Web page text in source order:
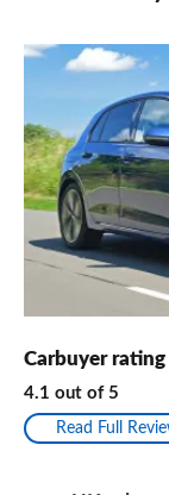
Carbuyer rating
4.1 out of 5
Read Full